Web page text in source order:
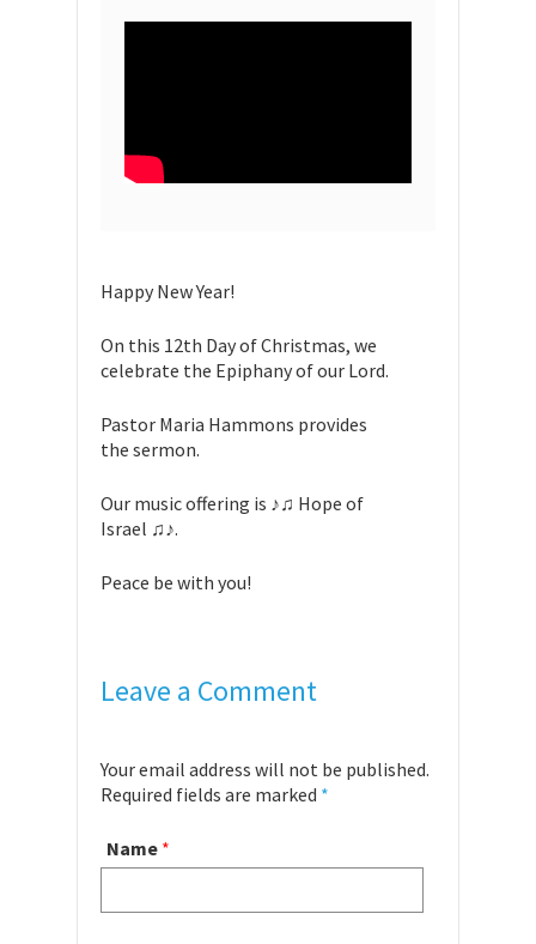
Happy New Year!
On this 12th Day of Christmas, we
celebrate the Epiphany of our Lord.
Pastor Maria Hammons provides
the sermon.
Our music offering is ♪♫ Hope of
Israel ♫♪.
Peace be with you!
Leave a Comment
Your email address will not be published.
Required fields are marked *
Name *